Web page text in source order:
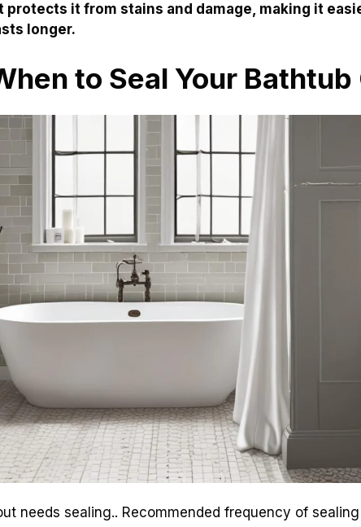
protects it from stains and damage, making it
longer.
to Seal Your Bathtub
needs sealing.. Recommended frequency of